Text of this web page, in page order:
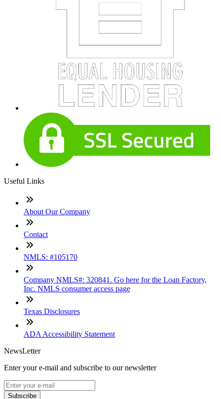
Useful Links
About Our Company
Contact
NMLS: #105170
Company NMLS#: 320841. Go here for the Loan Factory,
Inc. NMLS consumer access page
Texas Disclosures
ADA Accessibility Statement
NewsLetter
Enter your e-mail and subscribe to our newsletter
Subscribe